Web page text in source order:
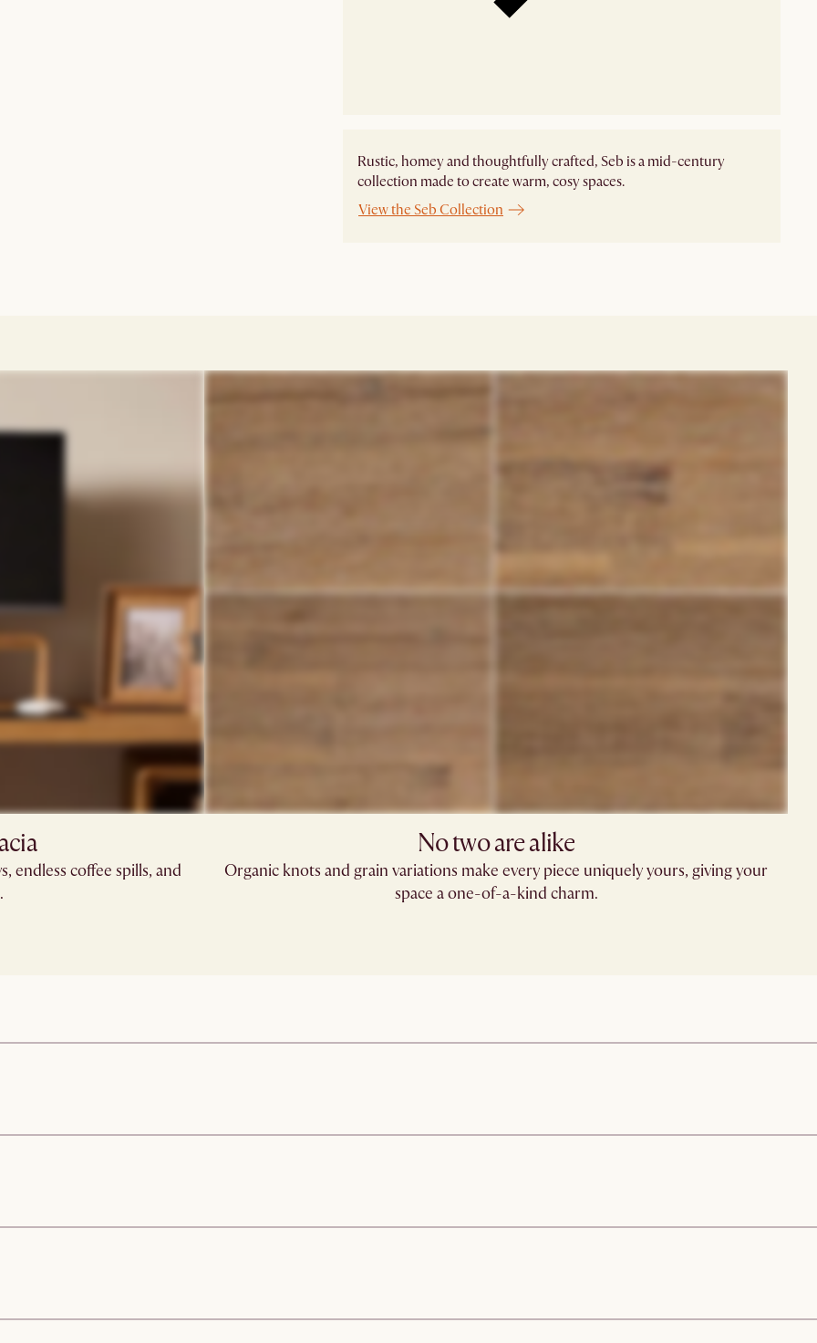
Rustic, homey and thoughtfully crafted, Seb is a mid-century
collection made to create warm, cosy spaces.
View the Seb Collection
endless coffee spills, and
No two are alike​
Organic knots and grain variations make every piece uniquely yours, giving your
space a one-of-a-kind charm.​